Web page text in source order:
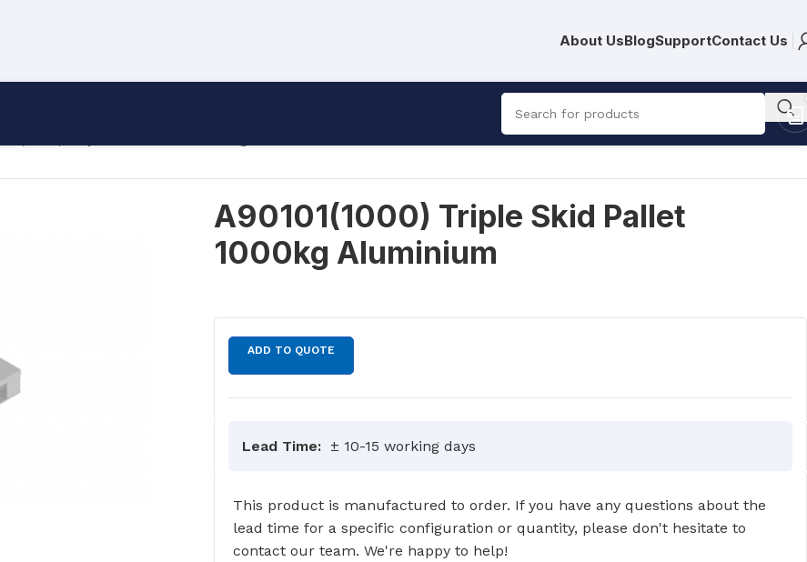
About UsBlogSupportContact Us
A90101(1000) Triple Skid Pallet
1000kg Aluminium
ADD TO QUOTE
Lead Time: ± 10-15 working days
This product is manufactured to order. If you have any questions about the
lead time for a specific configuration or quantity, please don't hesitate to
contact our team. We're happy to help!